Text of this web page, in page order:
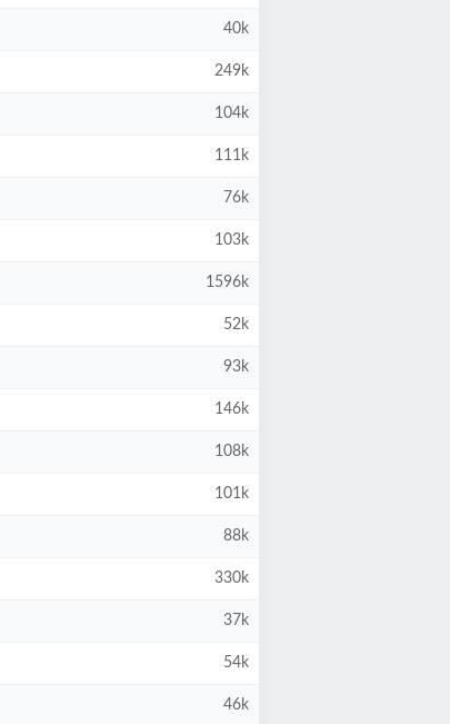
40k
249k
104k
111k
76k
103k
1596k
52k
93k
146k
108k
101k
88k
330k
37k
54k
46k